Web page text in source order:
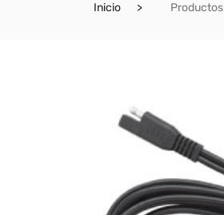
Inicio Productos